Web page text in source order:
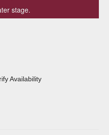
stage.
Availability